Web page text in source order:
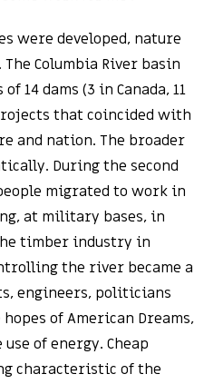
were developed, nature
Columbia River basin
14 dams (3 in Canada, 11
that coincided with
and nation. The broader
During the second
migrated to work in
at military bases, in
timber industry in
the river became a
engineers, politicians
of American Dreams,
of energy. Cheap
characteristic of the